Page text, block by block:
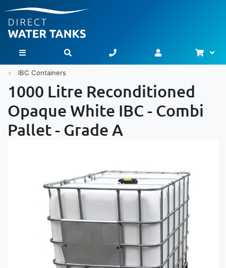
Toggle Nav
IBC Containers
1000 Litre Reconditioned
Opaque White IBC - Combi
Pallet - Grade A